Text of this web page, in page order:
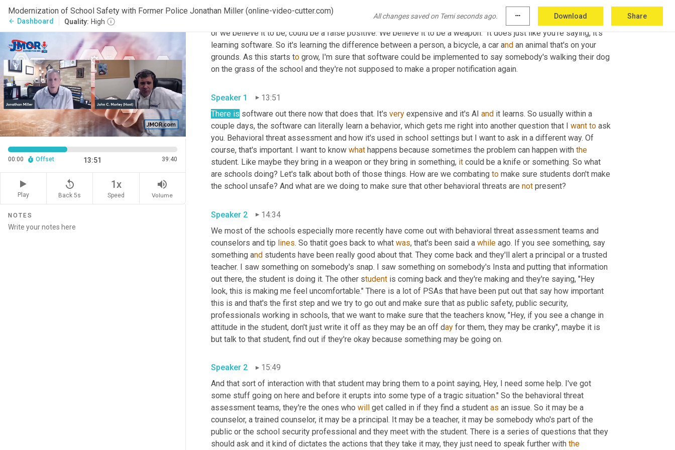
Modernization of School Safety with Former Police Jonathan Miller (online-video-cutter.com)
arrow_back Dashboard Quality: High
All changes saved on Temi seconds ago. more_horiz Download Share
00:00 Offset 13:51 39:40
Play
replay_5
Back 5s
1x
Speed
volume_up
Volume
NOTES
between an individual walking into a building that may have a gun versus an umbrella and if it picks up on a weapon,
security department to say, "Hey look, this is something that should not be
or we believe it to be, could be a false positive. We believe it to be a weapon." It does just like you're saying, it's
learning software. So it's learning the difference between a person, a bicycle, a car and an animal that's on your
grounds. As this starts to grow, I'm sure that software could be implemented to say somebody's walking their dog
on the grass of the school and they're not supposed to make a proper notification again.
Speaker 1
13:51
There is software out there now that does that. It's very expensive and it's AI and it learns. So usually within a
couple days, the software can literally learn a behavior, which gets me right into another question that I want to ask
you. Behavioral threat assessment and how it's used in school settings but I want to ask in a different way. Of
course, that's important. I want to know what happens because sometimes the problem can happen with the
student. Like maybe they bring in a weapon or they bring in something, it could be a knife or something. So what
are schools doing? Let's talk about both of those things. How are we combating to make sure students don't make
the school unsafe? And what are we doing to make sure that other behavioral threats are not present?
Speaker 2
14:34
We most of the schools especially more recently have come out with behavioral threat assessment teams and
counselors and tip lines. So thatit goes back to what was, that's been said a while ago. If you see something, say
something and
teacher. I saw something on somebody's snap. I saw something on somebody's Insta and putting that information
out there, the student is doing it. The other student is coming back and they're making and they're saying, "Hey
look, this is making me feel uncomfortable." There is a lot of PSAs that have been put out that say how important
this is and that's the first step and we try to go out and make sure that as public safety, public security,
professionals working in schools, that we want to make sure that the teachers know, "Hey, if you see a change in
attitude in the student, don't just write it off as they may be an off day for them, they may be cranky", maybe it is
but talk to that student, find out if they're okay because something may be going on.
Speaker 2
15:49
And that sort of interaction with that student may bring them to a point saying, Hey, I need some help. I've got
some stuff going on here and before it erupts into some type of a tragic situation." So the behavioral threat
assessment teams, they're the ones who will get called in if they find a student as an issue. So it may be a
counselor, a trained counselor, it may be a principal. It may be a teacher, it may be somebody who's part of the
public or the school security professional and they meet with the student. There is a series of questions that they
should ask and it kind of dictates the actions that they take it may, they just need to speak further with the